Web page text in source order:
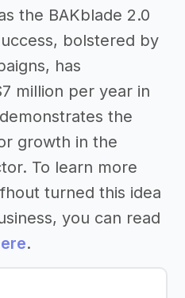
the BAKblade 2.0
bolstered by
has
million per year in
the
growth in the
To learn more
turned this idea
you can read
.